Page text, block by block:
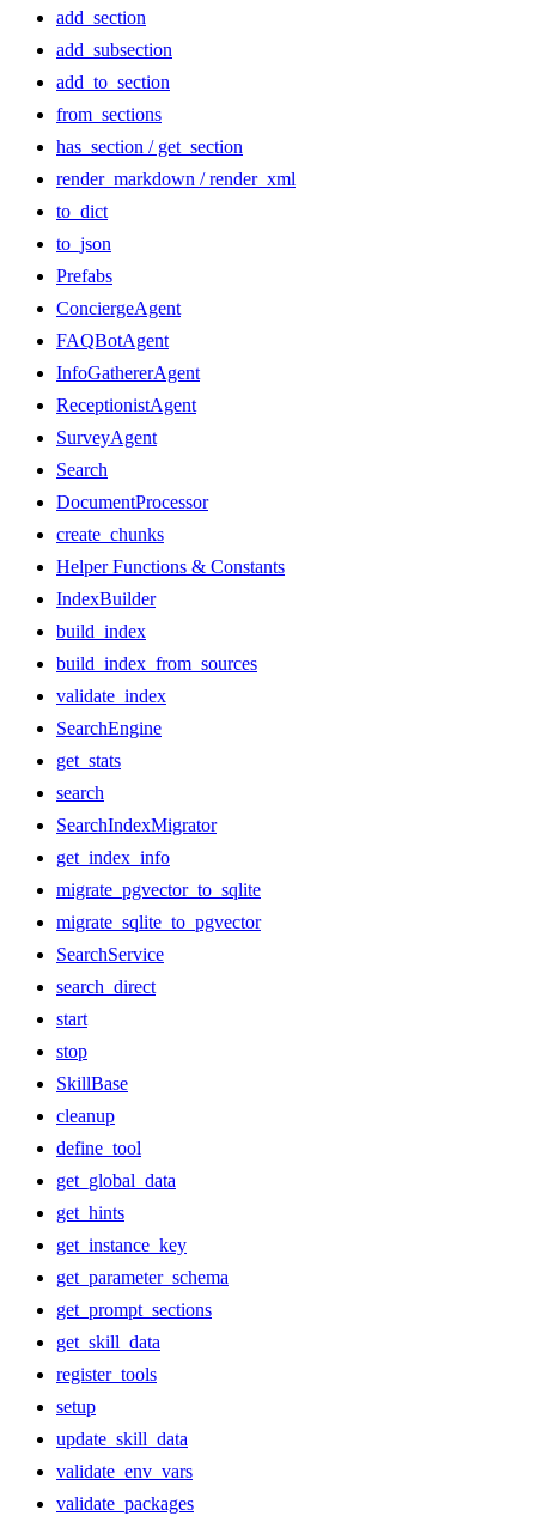
add_section
add_subsection
add_to_section
from_sections
has_section / get_section
render_markdown / render_xml
to_dict
to_json
Prefabs
ConciergeAgent
FAQBotAgent
InfoGathererAgent
ReceptionistAgent
SurveyAgent
Search
DocumentProcessor
create_chunks
Helper Functions & Constants
IndexBuilder
build_index
build_index_from_sources
validate_index
SearchEngine
get_stats
search
SearchIndexMigrator
get_index_info
migrate_pgvector_to_sqlite
migrate_sqlite_to_pgvector
SearchService
search_direct
start
stop
SkillBase
cleanup
define_tool
get_global_data
get_hints
get_instance_key
get_parameter_schema
get_prompt_sections
get_skill_data
register_tools
setup
update_skill_data
validate_env_vars
validate_packages